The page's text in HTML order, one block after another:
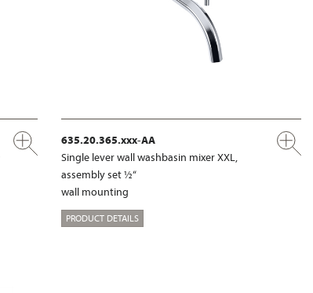
635.20.365.xxx-AA
Single lever wall washbasin mixer XXL,
assembly set ½“
wall mounting
PRODUCT DETAILS